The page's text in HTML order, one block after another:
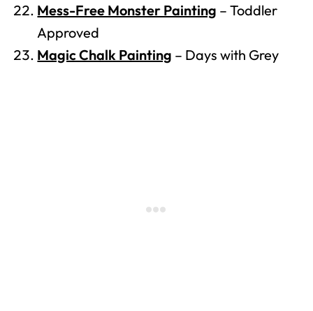
Mess-Free Monster Painting – Toddler
Approved
Magic Chalk Painting – Days with Grey